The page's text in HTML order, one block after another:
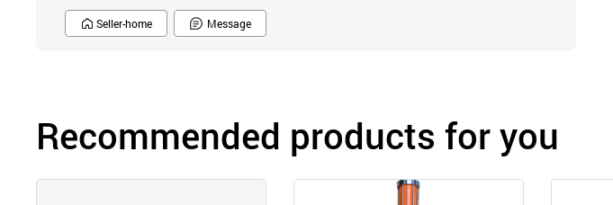
Seller-home Message
Recommended products for you